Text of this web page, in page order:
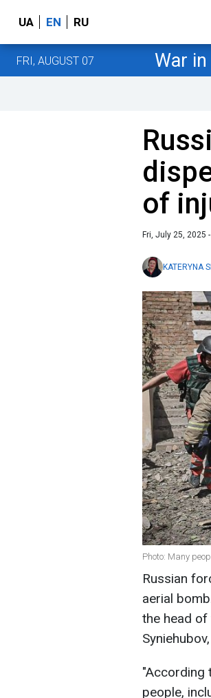
UA EN RU
FRI, AUGUST 07 War
of
Fri, July 25, 2025
KATERYNA
Photo: Many
Russian
aerial
the head of
"According
people,